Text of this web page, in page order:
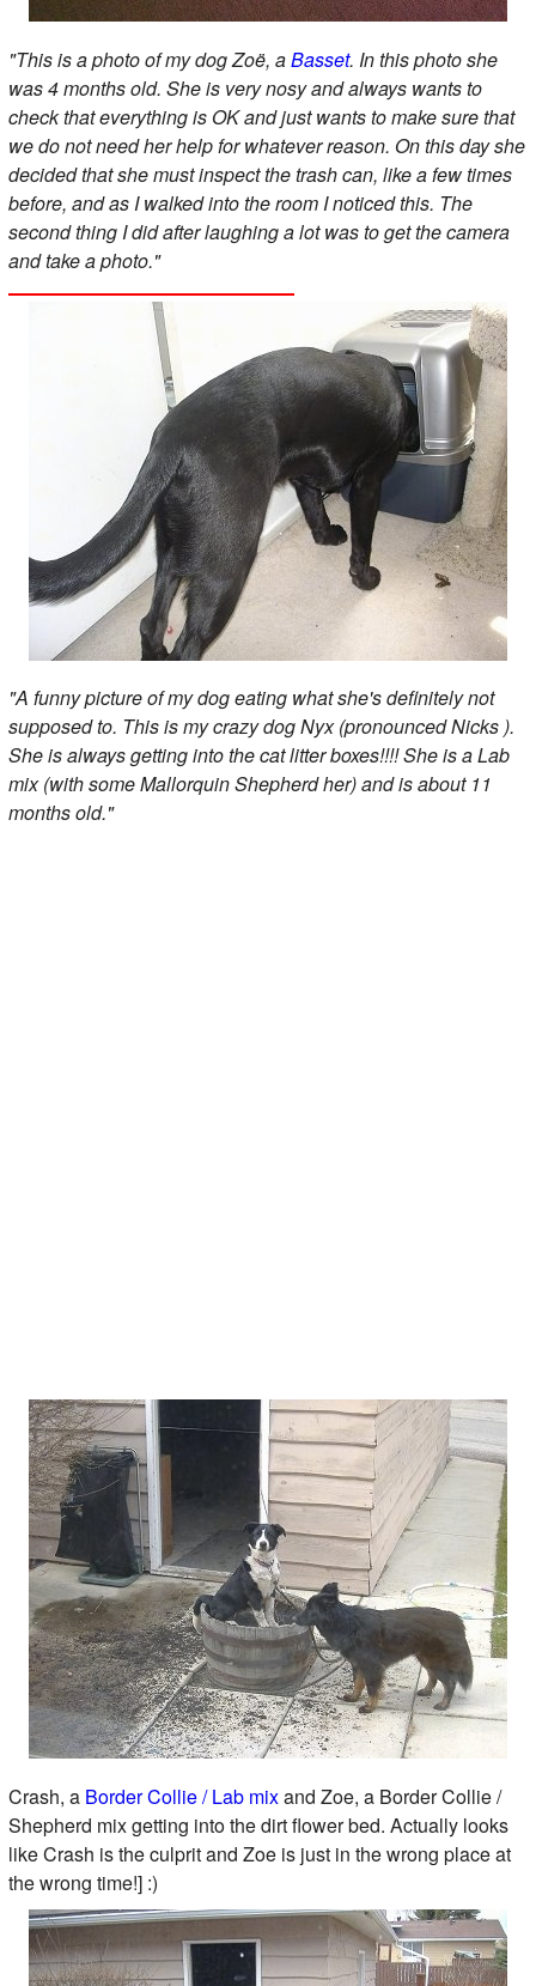
"This is a photo of my dog Zoë, aBasset. In this photo she
was 4 months old. She is very nosy and always wants to
check that everything is OK and just wants to make sure that
we do not need her help for whatever reason. On this day she
decided that she must inspect the trash can, like a few times
before, and as I walked into the room I noticed this. The
second thing I did after laughing a lot was to get the camera
and take a photo."
"A funny picture of my dog eating what she's definitely not
supposed to. This is my crazy dog Nyx (pronounced Nicks ).
She is always getting into the cat litter boxes!!!! She is a Lab
mix (with some Mallorquin Shepherd her) and is about 11
months old."
Crash, a Border Collie / Lab mixand Zoe, a Border Collie /
Shepherd mix getting into the dirt flower bed. Actually looks
like Crash is the culprit and Zoe is just in the wrong place at
the wrong time!] :)